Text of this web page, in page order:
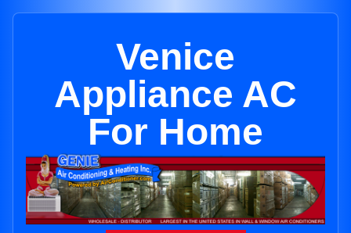
Venice
Appliance AC
For Home